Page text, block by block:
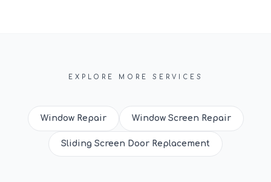
EXPLORE MORE SERVICES
Window Repair Window Screen Repair
Sliding Screen Door Replacement